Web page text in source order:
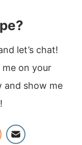
let’s chat!
on your
and show me